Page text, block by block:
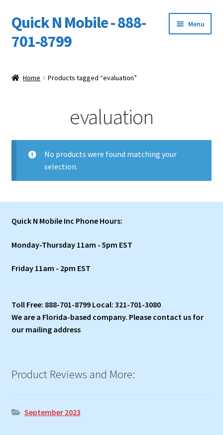
Skip
to
navigation
Skip
to
content
Quick N Mobile - 888-
701-8799
Menu
FINANCING
Home Products tagged “evaluation”
evaluation
No products were found matching your
selection.
Quick N Mobile Inc Phone Hours:
Monday-Thursday 11am - 5pm EST
Friday 11am - 2pm EST
Toll Free: 888-701-8799 Local: 321-701-3080
We are a Florida-based company. Please contact us for
our mailing address
Product Reviews and More:
September 2023